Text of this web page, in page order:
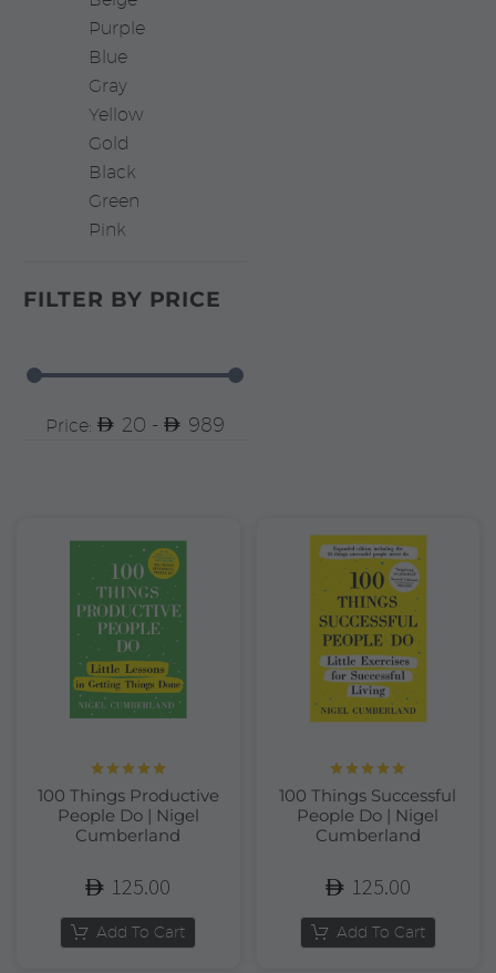
Purple
Blue
Gray
Yellow
Gold
Black
Green
Pink
FILTER BY PRICE
Price: 20 - 989
out of 5
100 Things Productive
People Do | Nigel
Cumberland
125.00
Add To Cart
out of 5
100 Things Successful
People Do | Nigel
Cumberland
125.00
Add To Cart